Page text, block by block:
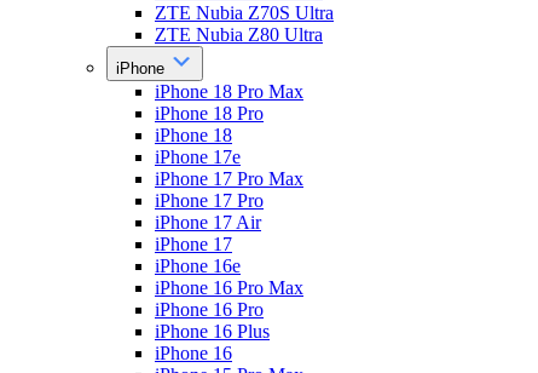
ZTE Nubia Z70S Ultra
ZTE Nubia Z80 Ultra
iPhone
iPhone 18 Pro Max
iPhone 18 Pro
iPhone 18
iPhone 17e
iPhone 17 Pro Max
iPhone 17 Pro
iPhone 17 Air
iPhone 17
iPhone 16e
iPhone 16 Pro Max
iPhone 16 Pro
iPhone 16 Plus
iPhone 16